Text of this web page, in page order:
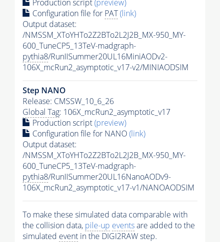
Production script(preview)
Configuration file for PAT(link)
Output dataset:
/NMSSM_XToYHTo2Z2BTo2L2J2B_MX-950_MY-
600_TuneCP5_13TeV-madgraph-
pythia8/RunIISummer20UL16MiniAODv2-
106X_mcRun2_asymptotic_v17-v2/MINIAODSIM
Step NANO
Release: CMSSW_10_6_26
Global Tag: 106X_mcRun2_asymptotic_v17
Production script(preview)
Configuration file for NANO(link)
Output dataset:
/NMSSM_XToYHTo2Z2BTo2L2J2B_MX-950_MY-
600_TuneCP5_13TeV-madgraph-
pythia8/RunIISummer20UL16NanoAODv9-
106X_mcRun2_asymptotic_v17-v1/NANOAODSIM
To make these simulated data comparable with
the collision data, pile-up eventsare added to the
simulated event in the DIGI2RAW step.